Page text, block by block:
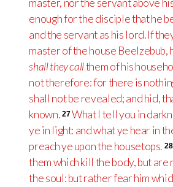
master, nor the servant above
enough for the disciple that he
and the servant as his lord. If
master of the house Beelzebub,
shall they callthem of his
not therefore: for there is
shall not be revealed; and hid,
known. 27What I tell you in
ye in light: and what ye hear in
preach ye upon the housetops. 28
them which kill the body, but are
the soul: but rather fear him